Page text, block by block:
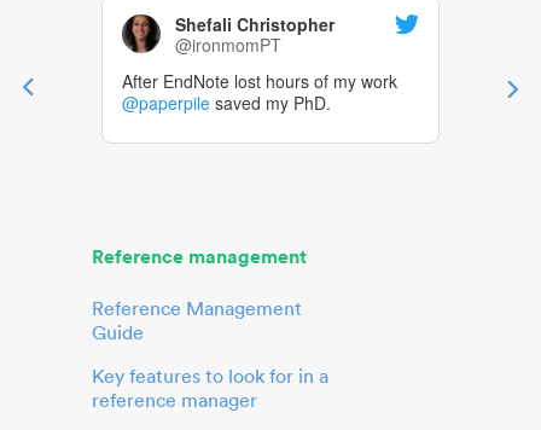
Shefali Christopher
@ironmomPT
After EndNote lost hours of my work
@paperpile saved my PhD.
Reference management
Reference Management
Guide
Key features to look for in a
reference manager